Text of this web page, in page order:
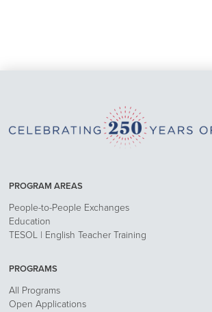
PROGRAM AREAS
People-to-People Exchanges
Education
TESOL | English Teacher Training
PROGRAMS
All Programs
Open Applications